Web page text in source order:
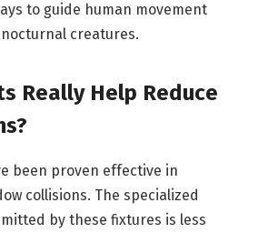
to guide human movement
creatures.
Really Help Reduce
been proven effective in
collisions. The specialized
by these fixtures is less